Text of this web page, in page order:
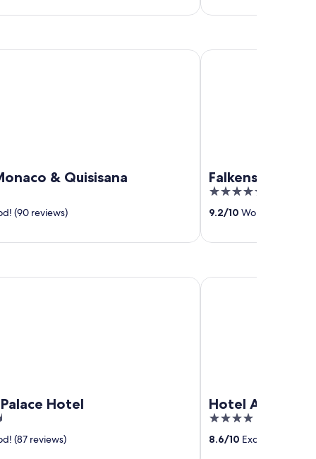
& Quisisana
(90 reviews)
Falkensteiner
5
out
9.2/10 Wonderful! (231
Falkensteiner Hotel &
Hotel
(87 reviews)
Hotel
4
out
8.6/10 Excellent! (34
Hotel Ambassador